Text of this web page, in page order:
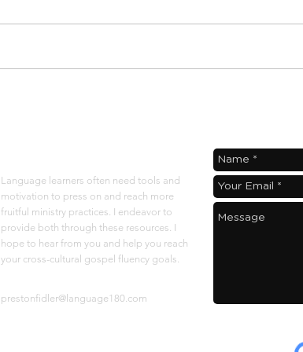
few
prestonfidler@language180.com
Language learners often need tools and
motivation to press on and reach more
fruitful ministry practices. I endeavor to
provide both through these resources. I
hope to hear from you and help you reach
your cross-cultural gospel fluency goals.